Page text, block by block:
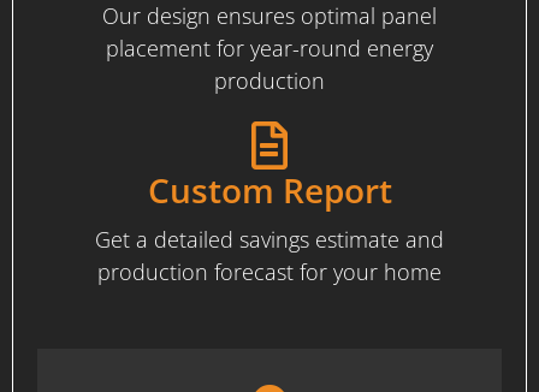
Our design ensures optimal panel
placement for year-round energy
production
Custom Report
Get a detailed savings estimate and
production forecast for your home